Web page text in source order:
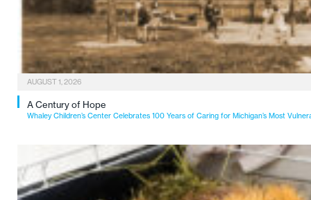
AUGUST 1, 2026
A Century of Hope
Whaley Children’s Center Celebrates 100 Years of Caring for Michigan’s Most